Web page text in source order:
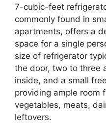
7-cubic-feet
commonly found in
apartments, offers a
space for a single
size of refrigerator
the door, two to three
inside, and a small
providing ample room
vegetables, meats,
leftovers.